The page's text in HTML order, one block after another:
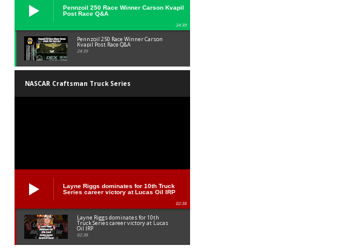
Pennzoil 250 Race Winner Carson Kvapil
Post Race Q&A
24:39
Pennzoil 250 Race Winner Carson
Kvapil Post Race Q&A
24:39
NASCAR Craftsman Truck Series
Layne Riggs dominates for 10th Truck
Series career victory at Lucas Oil IRP
02:38
Layne Riggs dominates for 10th
Truck Series career victory at Lucas
Oil IRP
02:38